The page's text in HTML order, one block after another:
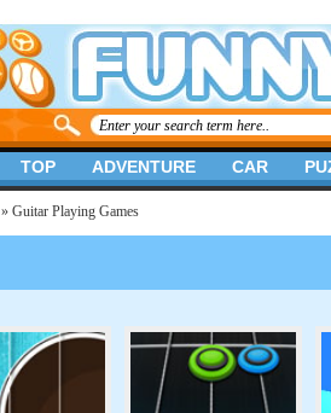
» Guitar Playing Games
TOP ADVENTURE CAR